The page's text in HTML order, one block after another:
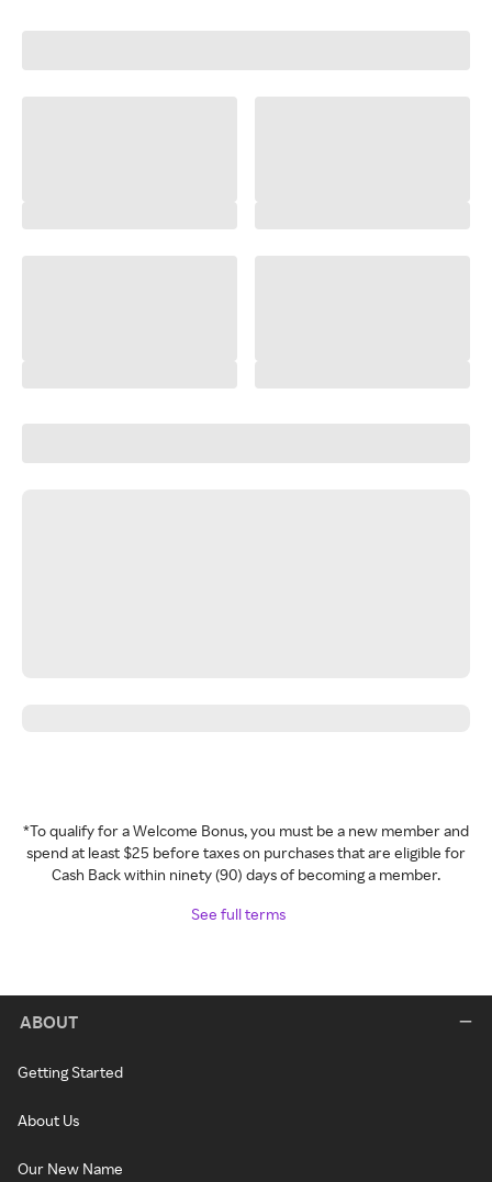
*To qualify for a Welcome Bonus, you must be a new member and
spend at least $25 before taxes on purchases that are eligible for
Cash Back within ninety (90) days of becoming a member.
See full terms
ABOUT
Getting Started
About Us
Our New Name